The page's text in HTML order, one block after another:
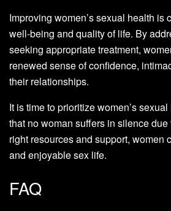
Improving women’s sexual health is
well-being and quality of life. By
seeking appropriate treatment,
renewed sense of confidence,
their relationships.
It is time to prioritize women’s
that no woman suffers in silence
right resources and support, women
and enjoyable sex life.
FAQ